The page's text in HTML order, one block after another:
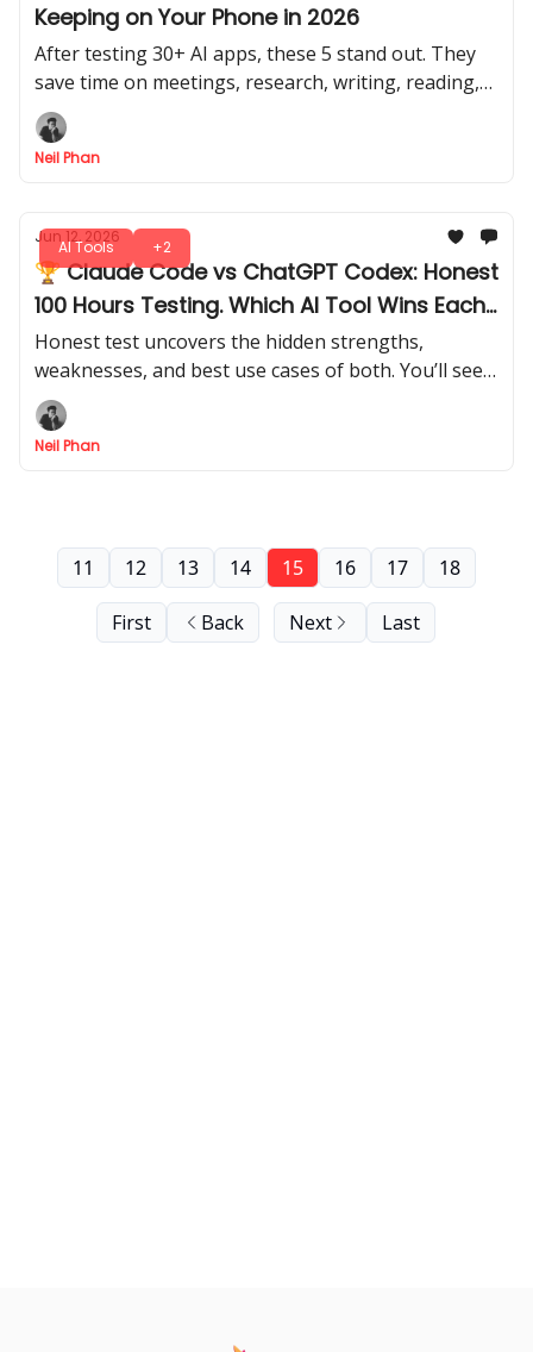
Keeping on Your Phone in 2026
After testing 30+ AI apps, these 5 stand out. They
save time on meetings, research, writing, reading,
document review, video editing, and daily planning.
Neil Phan
AI Tools +2
Jun 12, 2026
🏆 Claude Code vs ChatGPT Codex: Honest
100 Hours Testing. Which AI Tool Wins Each
Job?
Honest test uncovers the hidden strengths,
weaknesses, and best use cases of both. You’ll see
which tool fits which job, and which one might
actually save you hours of work.
Neil Phan
First Back
11 12 13 14 15 16 17 18
Next Last